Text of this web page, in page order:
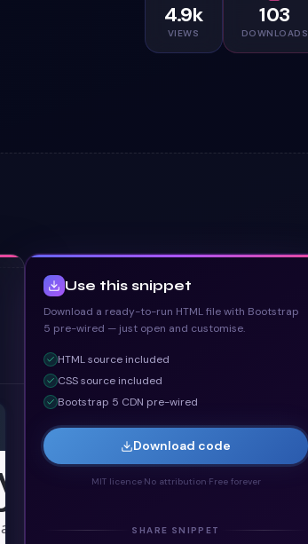
4.9k
VIEWS
103
DOWNLOADS
Use this snippet
Download a ready-to-run HTML file with Bootstrap
5 pre-wired — just open and customise.
HTMLsource included
CSSsource included
Bootstrap 5 CDN pre-wired
Download code
MIT licence· No attribution Free forever
SHARE SNIPPET